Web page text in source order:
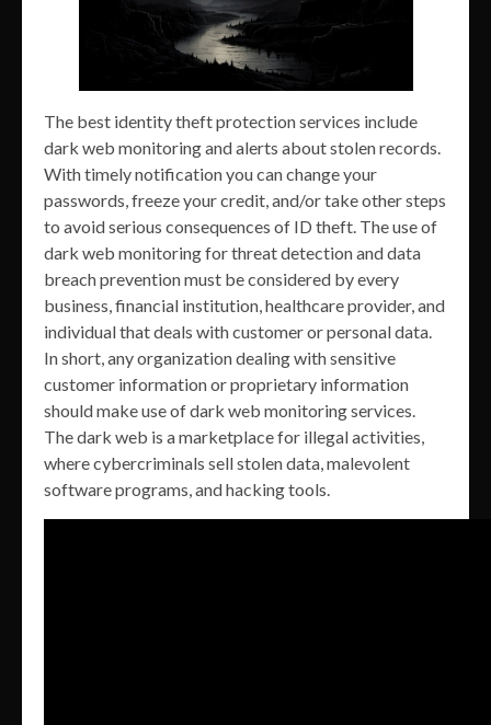
The best identity theft protection services include
dark web monitoring and alerts about stolen records.
With timely notification you can change your
passwords, freeze your credit, and/or take other steps
to avoid serious consequences of ID theft. The use of
dark web monitoring for threat detection and data
breach prevention must be considered by every
business, financial institution, healthcare provider, and
individual that deals with customer or personal data.
In short, any organization dealing with sensitive
customer information or proprietary information
should make use of dark web monitoring services.
The dark web is a marketplace for illegal activities,
where cybercriminals sell stolen data, malevolent
software programs, and hacking tools.